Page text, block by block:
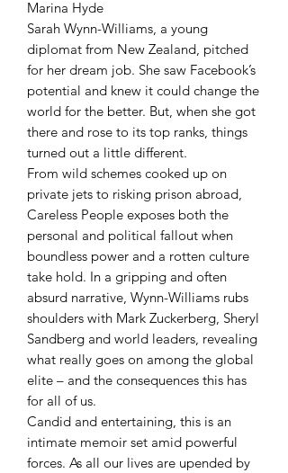
Marina Hyde
Sarah Wynn-Williams, a young
diplomat from New Zealand, pitched
for her dream job. She saw Facebook’s
potential and knew it could change the
world for the better. But, when she got
there and rose to its top ranks, things
turned out a little different.
From wild schemes cooked up on
private jets to risking prison abroad,
Careless People exposes both the
personal and political fallout when
boundless power and a rotten culture
take hold. In a gripping and often
absurd narrative, Wynn-Williams rubs
shoulders with Mark Zuckerberg, Sheryl
Sandberg and world leaders, revealing
what really goes on among the global
elite – and the consequences this has
for all of us.
Candid and entertaining, this is an
intimate memoir set amid powerful
forces. As all our lives are upended by